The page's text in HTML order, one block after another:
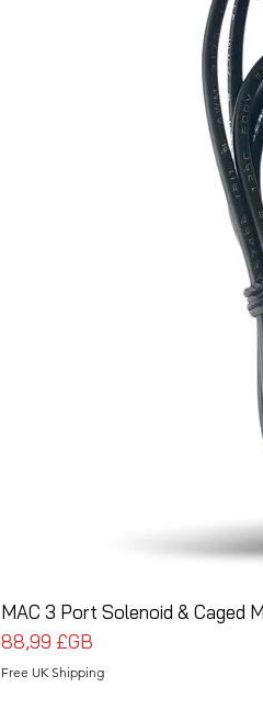
MAC 3 Port Solenoid & Caged
Prix
88,99 £GB
Free UK Shipping